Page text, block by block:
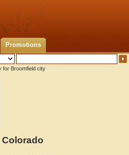
Promotions
for Broomfield city